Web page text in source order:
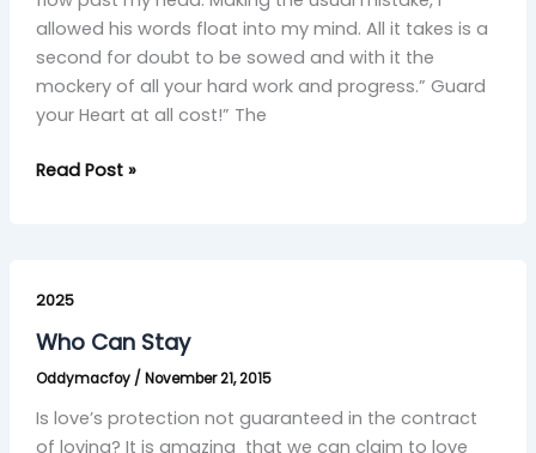
allowed his words float into my mind. All it takes is a
second for doubt to be sowed and with it the
mockery of all your hard work and progress.” Guard
your Heart at all cost!” The
Read Post »
2025
Who Can Stay
Oddymacfoy / November 21, 2015
Is love’s protection not guaranteed in the contract
of loving? It is amazing that we can claim to love
Can
Stay